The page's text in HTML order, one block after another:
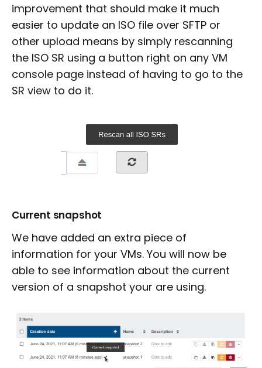
improvement that should make it much
easier to update an ISO file over SFTP or
other upload means by simply rescanning
the ISO SR using a button right on any VM
console page instead of having to go to the
SR view to do it.
Current snapshot
We have added an extra piece of
information for your VMs. You will now be
able to see information about the current
version of a snapshot your are using.